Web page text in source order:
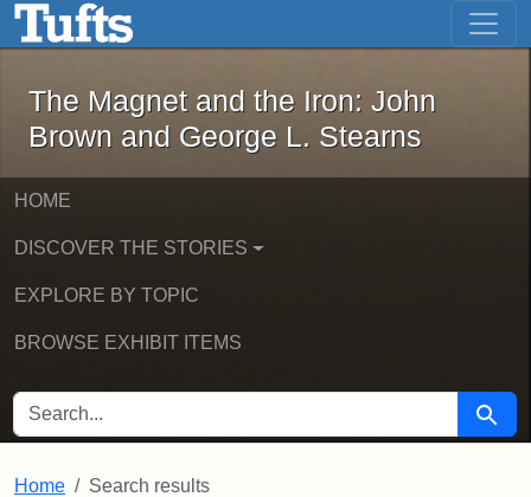
Skip to main content Skip to first result
The Magnet and the Iron: John
The Magnet and the Iron: John
Brown and George L. Stearns
HOME
DISCOVER THE STORIES
EXPLORE BY TOPIC
BROWSE EXHIBIT ITEMS
SEARCH FOR Search
Home Search results